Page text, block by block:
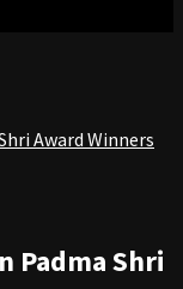
Award Winners
Padma Shri